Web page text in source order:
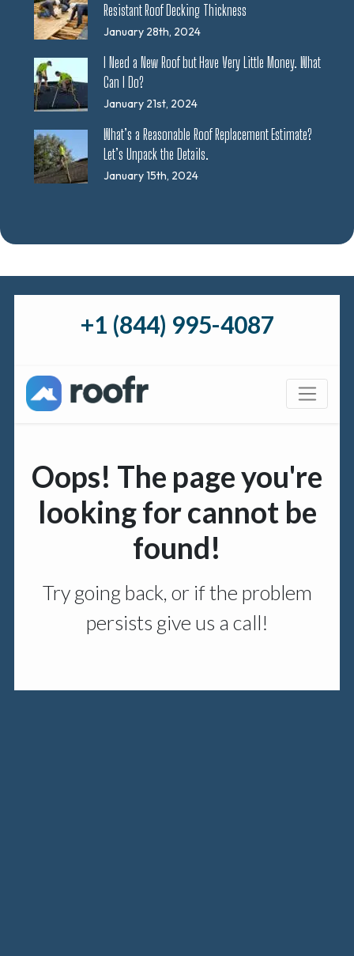
Resistant Roof Decking Thickness
January 28th, 2024
I Need a New Roof but Have Very Little Money. What
Can I Do?
January 21st, 2024
What’s a Reasonable Roof Replacement Estimate?
Let’s Unpack the Details.
January 15th, 2024